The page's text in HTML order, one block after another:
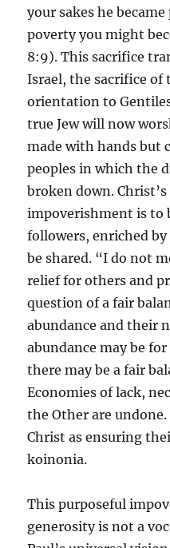
your sakes he
poverty you might
8:9). This sacrifice
Israel, the sacrifice of
orientation to
true Jew will now
made with hands but
peoples in which the
broken down.
impoverishment is to
followers, enriched
be shared. “I do not
relief for others and
question of a fair
abundance and their
abundance may be
there may be a fair
Economies of lack,
the Other are
Christ as ensuring
koinonia.
This purposeful
generosity is not a